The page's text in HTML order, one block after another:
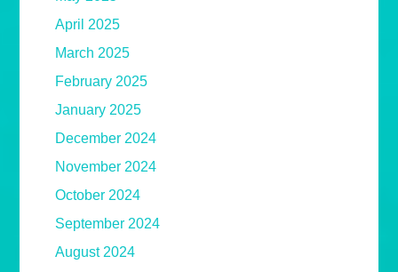
April 2025
March 2025
February 2025
January 2025
December 2024
November 2024
October 2024
September 2024
August 2024